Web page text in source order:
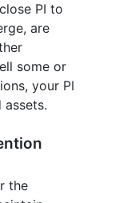
PI to
are
some or
your PI
the